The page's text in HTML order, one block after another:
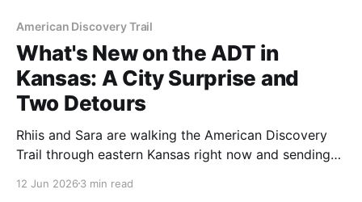
American Discovery Trail
What's New on the ADT in
Kansas: A City Surprise and
Two Detours
Rhiis and Sara are walking the American Discovery
Trail through eastern Kansas right now and sending
around construction, 72 fresh waypoints, and a
12 Jun 2026 3 min read